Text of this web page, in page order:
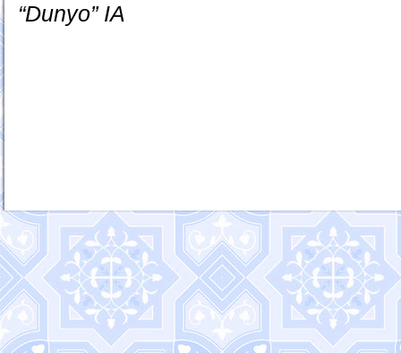
“Dunyo” IA